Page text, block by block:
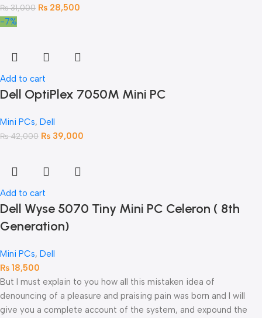
₨31,000 ₨ 28,500
-7%
Add to cart
Dell OptiPlex 7050M Mini PC
Mini PCs, Dell
₨42,000 ₨ 39,000
Add to cart
Dell Wyse 5070 Tiny Mini PC Celeron ( 8th
Generation)
Mini PCs, Dell
₨ 18,500
But I must explain to you how all this mistaken idea of
denouncing of a pleasure and praising pain was born and I will
give you a complete account of the system, and expound the